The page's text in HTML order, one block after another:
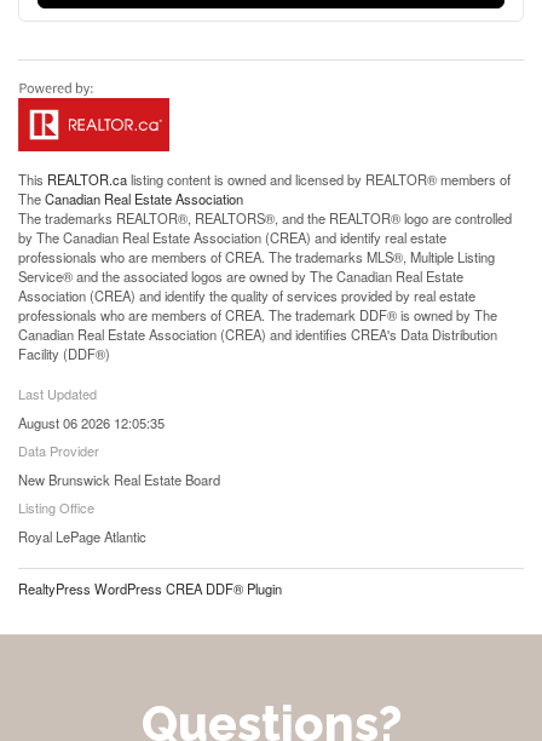
This REALTOR.calisting content is owned and licensed by REALTOR® members of
TheCanadian Real Estate Association
The trademarks REALTOR®, REALTORS®, and the REALTOR® logo are controlled
by The Canadian Real Estate Association (CREA) and identify real estate
professionals who are members of CREA. The trademarks MLS®, Multiple Listing
Service® and the associated logos are owned by The Canadian Real Estate
Association (CREA) and identify the quality of services provided by real estate
professionals who are members of CREA. The trademark DDF® is owned by The
Canadian Real Estate Association (CREA) and identifies CREA's Data Distribution
Facility (DDF®)
Last Updated
August 06 2026 12:05:35
Data Provider
New Brunswick Real Estate Board
Listing Office
Royal LePage Atlantic
RealtyPress WordPress CREA DDF® Plugin
Questions?